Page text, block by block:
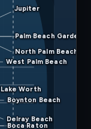
Jupiter
Palm Beach Gardens
North Palm Beach
West Palm Beach
Lake Worth
Boynton Beach
Delray Beach
Boca Raton